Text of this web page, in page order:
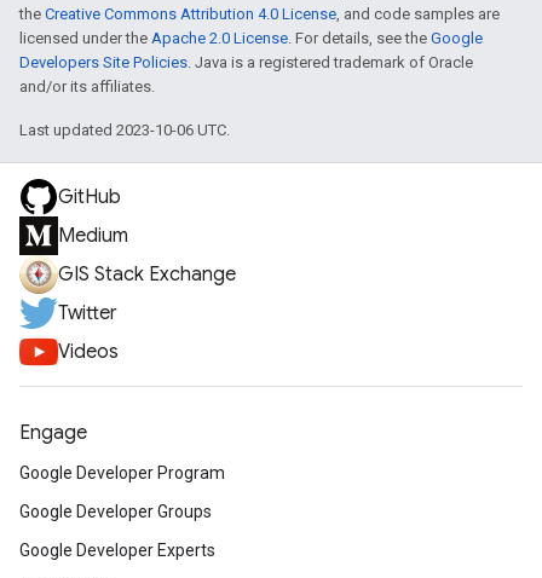
the Creative Commons Attribution 4.0 License, and code samples are
licensed under the Apache 2.0 License. For details, see the Google
Developers Site Policies. Java is a registered trademark of Oracle
and/or its affiliates.
Last updated 2023-10-06 UTC.
GitHub
Medium
GIS Stack Exchange
Twitter
Videos
Engage
Google Developer Program
Google Developer Groups
Google Developer Experts